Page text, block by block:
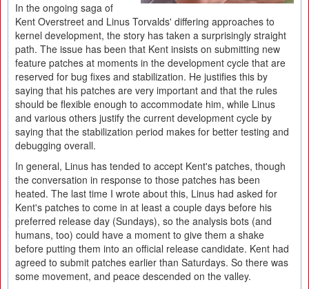
In the ongoing saga of
Kent Overstreet and Linus Torvalds' differing approaches to
kernel development, the story has taken a surprisingly straight
path. The issue has been that Kent insists on submitting new
feature patches at moments in the development cycle that are
reserved for bug fixes and stabilization. He justifies this by
saying that his patches are very important and that the rules
should be flexible enough to accommodate him, while Linus
and various others justify the current development cycle by
saying that the stabilization period makes for better testing and
debugging overall.
In general, Linus has tended to accept Kent's patches, though
the conversation in response to those patches has been
heated. The last time I wrote about this, Linus had asked for
Kent's patches to come in at least a couple days before his
preferred release day (Sundays), so the analysis bots (and
humans, too) could have a moment to give them a shake
before putting them into an official release candidate. Kent had
agreed to submit patches earlier than Saturdays. So there was
some movement, and peace descended on the valley.